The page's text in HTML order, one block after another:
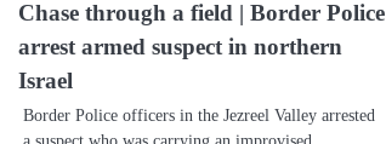
Chase through a field | Border Police
arrest armed suspect in northern
Israel
Border Police officers in the Jezreel Valley arrested
a suspect who was carrying an improvised